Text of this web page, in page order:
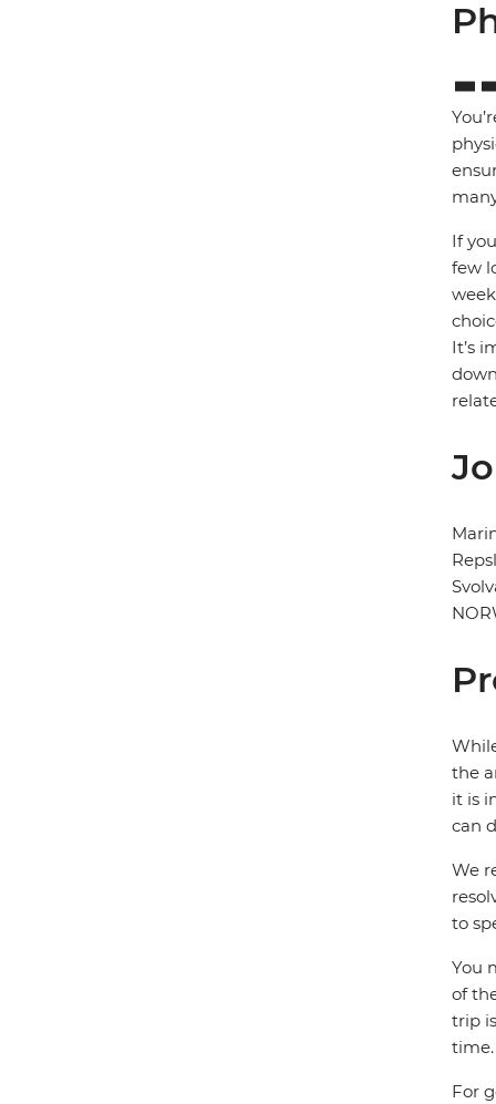
If
few
It’s
the
it is
can
We
to
You
of
trip
time.
For